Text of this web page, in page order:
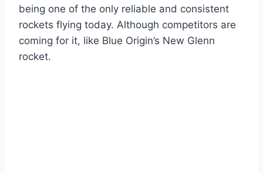
being one of the only reliable and consistent
rockets flying today. Although competitors are
coming for it, like Blue Origin’s New Glenn
rocket.